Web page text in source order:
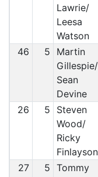
Lawrie/
Leesa
Watson
46 5
Martin
Gillespie/
Sean
Devine
26 5
Steven
Wood/
Ricky
Finlayson
27 5 Tommy